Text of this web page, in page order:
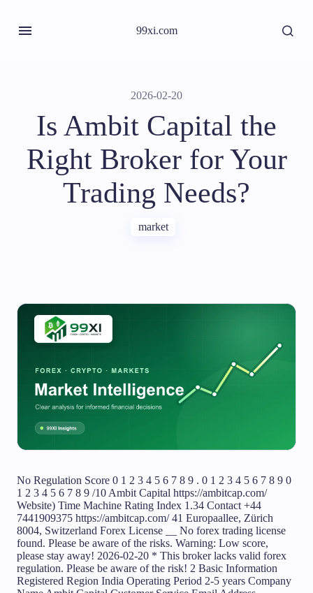
99xi.com
2026-02-20
Is Ambit Capital the
Right Broker for Your
Trading Needs?
market
No Regulation Score 0 1 2 3 4 5 6 7 8 9 . 0 1 2 3 4 5 6 7 8 9 0 1 2 3 4 5 6 7 8 9 /10 Ambit Capital https://ambitcap.com/ Website) Time Machine Rating Index 1.34 Contact +44 7441909375 https://ambitcap.com/ 41 Europaallee, Zürich 8004, Switzerland Forex License __ No forex trading license found. Please be aware of the risks. Warning: Low score, please stay away! 2026-02-20 * This broker lacks valid forex regulation. Please be aware of the risk! 2 Basic Information Registered Region India Operating Period 2-5 years Company Name Ambit Capital Customer Service Email Address support@ambitcap.com Contact Number +447441909375 Company Website https://ambitcap.com/ Website Genealogy Related Companies Employees Company Summary Disclosure News Comment MT4/5 MT4 Servers MT5 Servers Average Latency (ms)/ms Formal full license MT4/5 traders will have sound system services and follow-up technical support. Generally, their business and technology are relatively mature and their risk control capabilities are strong Users who viewed Ambit Capital also viewed.. Mitrade 8.61 Score 10-15 yearsRegulated in AustraliaMarket Making License (MM)Self-developed Mitrade Score 8.61 10-15 yearsRegulated in AustraliaMarket Making License (MM)Self-developed Details Official Website EC markets 9.24 Score ECN Account10-15 yearsRegulated in AustraliaMarket Making License (MM)MT4 Full License EC markets Score 9.24 ECN Account10-15 yearsRegulated in AustraliaMarket Making License (MM)MT4 Full License Details Official Website GO Markets 8.98 Score Above 20 yearsRegulated in AustraliaMarket Making License (MM)MT4 Full License GO Markets Score 8.98 Above 20 yearsRegulated in AustraliaMarket Making License (MM)MT4 Full License Details Official Website Biz Area Influence E By region By company * __0 * __2 * __4 * __6 * __8 * __10 Cooperative Company Website * ambitcap.com 172.67.204.109 Server Location United States ICP registration -- Most visited countries/areas -- Domain Effective Date -- Website -- Company -- Genealogy Subscribe in the App to unlock! Download APP Ambit Capital Related Companies AMBIT CAPITAL PRIVATE LIMITED(India) Active India Registration No.U74140MH1997PTC107598 Established2023-08-21 Related sourcesWebsite Announcement Employees RAMAN JAUHAROthersStart date2018-10-10StatusEmployed AMBIT CAPITAL PRIVATE LIMITED(India) Company Summary Aspect | Information ---|--- Company Name | Ambit Capital Registered Country/Area | Switzerland Founded Year | 2023 Regulation | Unregulated Market Instruments | Stocks, Cryptocurrencies, Commodities, Forex, Indices Account Types | Basic, Silver, Gold, Platinum, VIP Minimum Deposit | $1,500 Maximum Leverage | Up to 1:200 Spreads | N/A Trading Platforms | Proprietary Platform, MetaTrader 4 Customer Support | Phone: UK - 447441909375, CA - 14378879699, AU - 61285294491, SP - 34930410761, Email: support@ambitcap.com Deposit & Withdrawal | Bank transfers, credit/debit cards, e-wallets, cryptocurrency deposits, mobile payment services Educational Resources | FAQ, Investment Calculator, Economic Calendar, Download Center, Blog Overview of Ambit Capital Ambit Capital, headquartered in Switzerland since 2023, offers a wide range of trading assets,including stocks, cryptocurrencies, commodities, forex, and indices. With advantages such as multiple payment methods, access to proprietary and MetaTrader 4 platforms, and a mobile app for on-the-go trading, Ambit Capital accommodates traders seeking flexibility and convenience. However, its unregulated status raises risks regarding investor protection and regulatory oversight. Despite this, Ambit Capital's comprehensive trading offerings and accessible platforms have attracted traders worldwide, establishing its presence in the competitive financial market landscape. Regulatory Status Ambit Capital operates without regulatory oversight. This absence of supervision poses potential risks to investors. Without regulations, Ambit Capital's practices might lack transparency and accountability, potentially leading to fraudulent activities or misuse of funds. Investors could face financial losses due to the lack of safeguards and protections typically provided by regulatory bodies. In unregulated environments, the likelihood of market manipulation and unfair practices increases, leaving investors vulnerable to exploitation. Pros and Cons Pros | Cons ---|--- Wide range of trading assets including stocks, cryptocurrencies, commodities, forex, and indices | Unregulated Multiple payment methods | High minimum deposit requirements ($1,500) Access to proprietary platform | Integration with MetaTrader 4 | Mobile app for on-the-go trading | Leverage up to 1:200 | Pros: 1. Wide range of trading assets : Ambit Capital offers a wide array of trading assets, including stocks, cryptocurrencies, commodities, forex, and indices. 2. Multiple payment methods : Ambit Capital supports various payment methods, including bank transfers, credit/debit cards, e-wallets, cryptocurrency deposits, and mobile payment services. 3. Access to proprietary platform : Ambit Capital provides clients with access to its proprietary trading platform. This platform is specifically designed to meet the needs of traders, offering a user-friendly interface, advanced charting tools, and real-time market data, facilitating efficient trade execution and portfolio management. 4. Integration with MetaTrader 4 : In addition to its proprietary platform, Ambit Capital integrates with MetaTrader 4 (MT4), a widely used trading platform known for its advanced features and customizable interface. 5. Mobile app for on-the-go trading : Ambit Capital offers a mobile app that enables clients to trade on-the-go using their smartphones or tablets. This mobile app provides access to real-time market data, trade execution capabilities, and account management tools. 6. Leverage up to 1:200 : Ambit Capital offers leverage of up to 1:200, which can amplify potential profits. Cons: 1. Unregulated : One significant drawback of Ambit Capital is its lack of regulatory oversight. Without regulation, clients may face increased risk, as there are no safeguards or protections in place to ensure fair and transparent trading practices. 2. High minimum deposit requirements ($1,500): Ambit Capital imposes relatively high minimum deposit requirements of $1,500 for opening an account. This may pose a barrier to entry for some traders, especially those who are new to trading or have limited capital to invest. Market Instruments Ambit Capital provides various trading assets including stocks, cryptocurrencies, commodities, forex, and indices. Stocks : Ambit Capital provides access to stock trading, allowing investors to engage in the dynamic world of equities. Clients can invest in a wide range of leading companies across various industries, enabling them to build and diversify their investment portfolios according to their preferences and market trends. Crypto : Ambit Capital offers cryptocurrency trading, allowing investors to participate in the burgeoning digital asset market. Clients can trade popular cryptocurrencies like Bitcoin and Ethereum, capitalizing on the potential for price movements and volatility in the crypto space. Commodities : With Ambit Capital, clients can trade commodities, including precious metals, energy resources, and agricultural products. Commodities trading offers investors the opportunity to diversify their portfolios and hedge against inflation or geopolitical uncertainties. Forex : Ambit Capital facilitates forex trading, enabling clients to trade currencies from around the world. Forex trading provides opportunities for investors to capitalize on fluctuations in exchange rates and geopolitical developments, potentially generating profits from currency movements. Indices : Ambit Capital offers trading in indices, allowing investors to track the performance of broader market segments or specific sectors. Trading indices provides investors with exposure to diversified portfolios of stocks, enabling them to make informed investment decisions based on market trends and economic indicators. Account Types Ambit Capital provides various account types for users. TheBasic account requires a minimum deposit of$1,500 and offers 24/7 customer service. It provides a 7-day trial of the managed account andleverage of 1:25. While it lacks some personalized features like a personal analyst or introduction session, it serves as an entry-level option for those looking to explore trading with limited initial investment and basic support. Moving up, the Silver account demands a higher deposit of$25,000 but maintains 24/7 customer service. It extends the trial period to 30 days and offers leverage of1:25. With the inclusion of a personal analyst and introduction session, it serves traders seeking more personalized guidance and support. TheGold account requires a minimum deposit of $50,000 and offers similar features to the Silver account but enhances the frequency of sessions with the analyst to weekly. Additionally, it allows for one free withdrawal per week and provides the option for bonuses of up to 50%. This tier suits traders who desire more frequent interactions with their analyst and occasional withdrawal flexibility. The Platinum account targets high-net-worth individuals with a minimum deposit of $150,000. It offers all the features of the Gold account but significantly increases the leverage to 1:100. Moreover, it introduces access to the Platinum Market for faster execution and grants a higher bonus potential of up to 75%. With a dedicated dealing department available via WhatsApp and enhanced privileges, this tier is suitable for experienced traders seeking advanced tools and benefits. Finally, theVIP account , although lacking a specific minimum deposit requirement, is a fully manage